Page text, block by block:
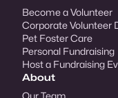
Become a Volunteer
Corporate Volunteer
Pet Foster Care
Personal Fundraising
Host a Fundraising
About
Our Team